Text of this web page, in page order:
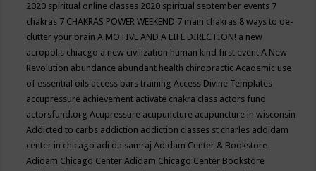
2020 spiritual online classes 2020 spiritual september events 7
chakras 7 CHAKRAS POWER WEEKEND 7 main chakras 8 ways to de-
clutter your brainA MOTIVE AND A LIFE DIRECTION! a new
acropolis chiacgo a new civilization human kind first eventA New
Revolution abundance abundant health chiropracticAcademic use
of essential oils access bars trainingAccess Divine Templates
accupressure achievement activate chakra class actors fund
actorsfund.orgAcupressure acupuncture acupuncture in wisconsin
Addicted to carbs addiction addiction classes st charles addidam
center in chicago adi da samrajAdidam Center & Bookstore
Adidam Chicago CenterAdidam Chicago Center Bookstore